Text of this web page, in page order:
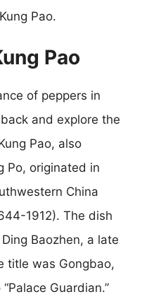
Pao.
Pao
of peppers in
and explore the
Pao, also
Po, originated in
China
1912). The dish
Baozhen, a late
title was Gongbao,
Guardian.”